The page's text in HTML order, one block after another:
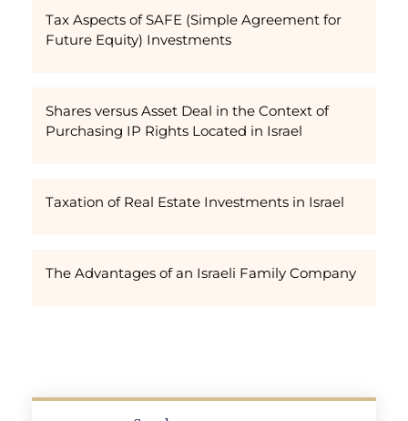
Tax Aspects of SAFE (Simple Agreement for
Future Equity) Investments
Shares versus Asset Deal in the Context of
Purchasing IP Rights Located in Israel
Taxation of Real Estate Investments in Israel
The Advantages of an Israeli Family Company